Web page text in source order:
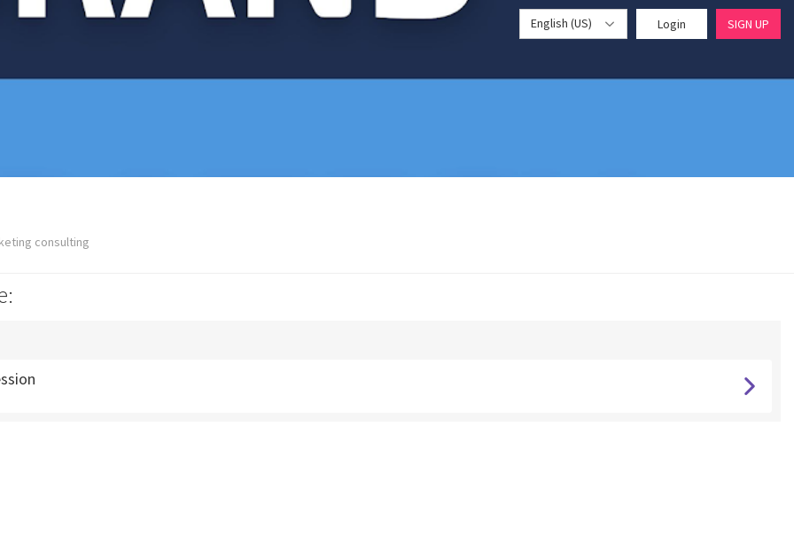
English (US) Login SIGN UP
consulting